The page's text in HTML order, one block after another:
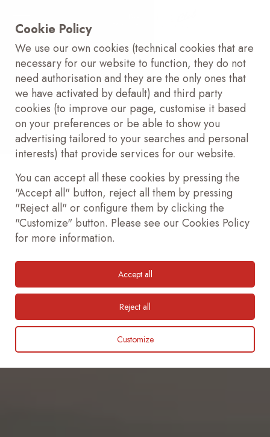
Cookie Policy
We use our own cookies (technical cookies that are
necessary for our website to function, they do not
need authorisation and they are the only ones that
we have activated by default) and third party
cookies (to improve our page, customise it based
on your preferences or be able to show you
advertising tailored to your searches and personal
interests) that provide services for our website.
You can accept all these cookies by pressing the
"Accept all" button, reject all them by pressing
"Reject all" or configure them by clicking the
"Customize" button. Please see our Cookies Policy
for more information.
Customize
Reject all
Accept all